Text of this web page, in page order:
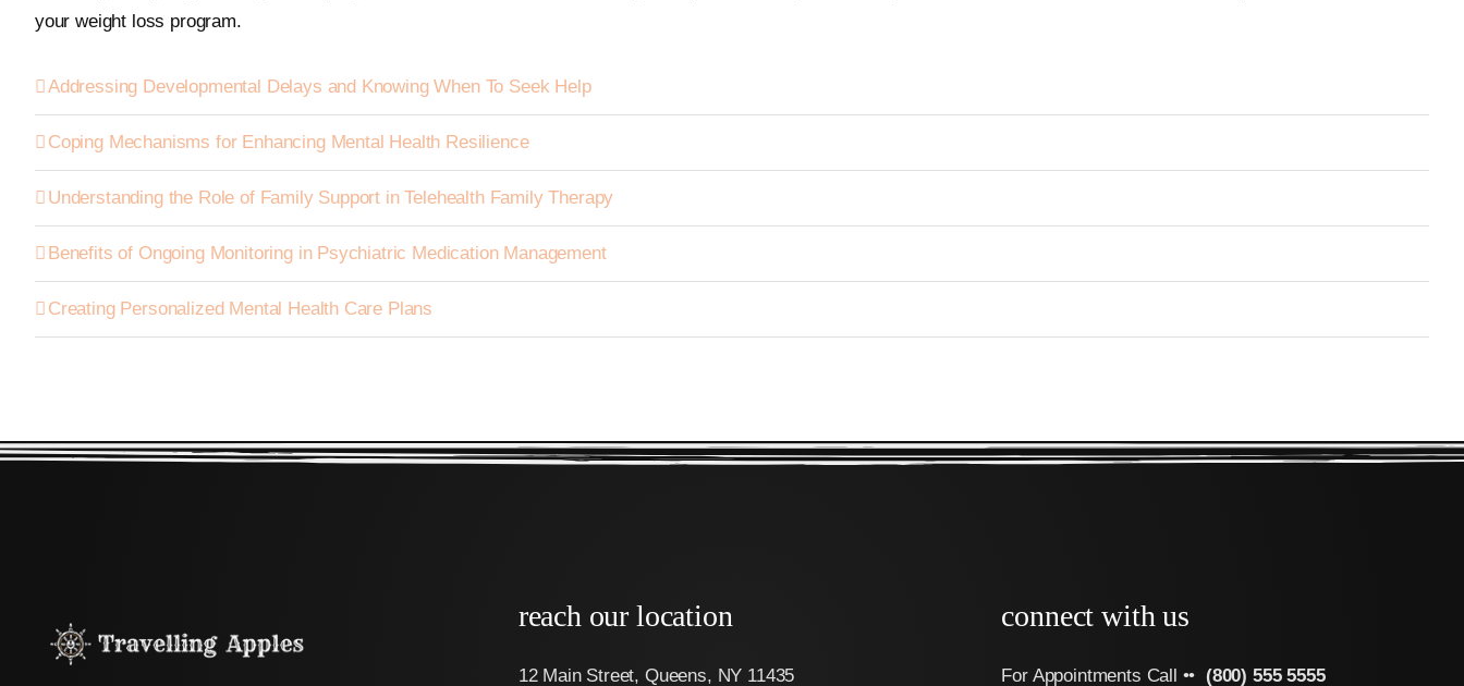
your weight loss program.
Addressing Developmental Delays and Knowing When To Seek Help
Coping Mechanisms for Enhancing Mental Health Resilience
Understanding the Role of Family Support in Telehealth Family Therapy
Benefits of Ongoing Monitoring in Psychiatric Medication Management
Creating Personalized Mental Health Care Plans
reach our location
12 Main Street, Queens, NY 11435
connect with us
For Appointments Call •• (800) 555 5555